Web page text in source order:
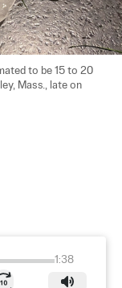
to be 15 to 20
Mass., late on
1:38